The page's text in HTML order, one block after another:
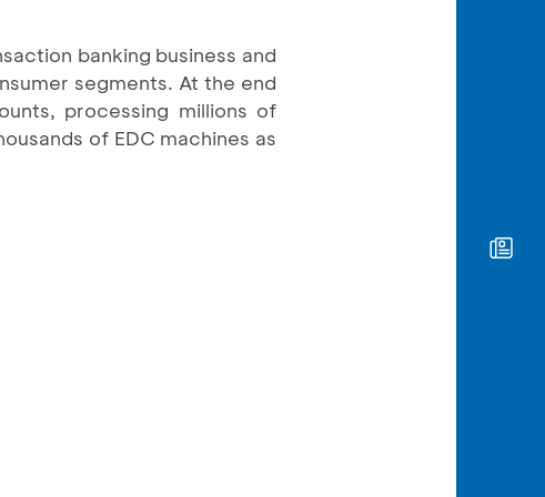
banking business and
segments. At the end
processing millions of
of EDC machines as